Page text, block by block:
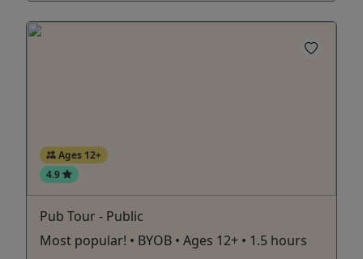
Ages 12+
4.9
Pub Tour - Public
Most popular! • BYOB • Ages 12+ • 1.5 hours